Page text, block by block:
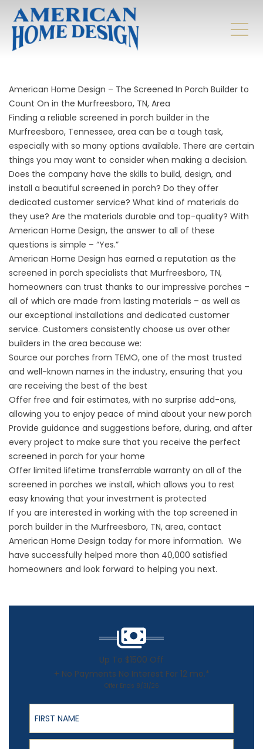
American Home Design – The Screened In Porch Builder to
Count On in the Murfreesboro, TN, Area
Finding a reliable screened in porch builder in the
Murfreesboro, Tennessee, area can be a tough task,
especially with so many options available. There are certain
things you may want to consider when making a decision.
Does the company have the skills to build, design, and
install a beautiful screened in porch? Do they offer
dedicated customer service? What kind of materials do
they use? Are the materials durable and top-quality? With
American Home Design, the answer to all of these
questions is simple – “Yes.”
American Home Design has earned a reputation as the
screened in porch specialists that Murfreesboro, TN,
homeowners can trust thanks to our impressive porches –
all of which are made from lasting materials – as well as
our exceptional installations and dedicated customer
service. Customers consistently choose us over other
builders in the area because we:
Source our porches from TEMO, one of the most trusted
and well-known names in the industry, ensuring that you
are receiving the best of the best
Offer free and fair estimates, with no surprise add-ons,
allowing you to enjoy peace of mind about your new porch
Provide guidance and suggestions before, during, and after
every project to make sure that you receive the perfect
screened in porch for your home
Offer limited lifetime transferrable warranty on all of the
screened in porches we install, which allows you to rest
easy knowing that your investment is protected
If you are interested in working with the top screened in
porch builder in the Murfreesboro, TN, area, contact
American Home Design today for more information. We
have successfully helped more than 40,000 satisfied
homeowners and look forward to helping you next.
Up To $1500 Off
+ No Payments No Interest For 12 mo.*
Offer Ends 8/31/26
First Name
Last Name